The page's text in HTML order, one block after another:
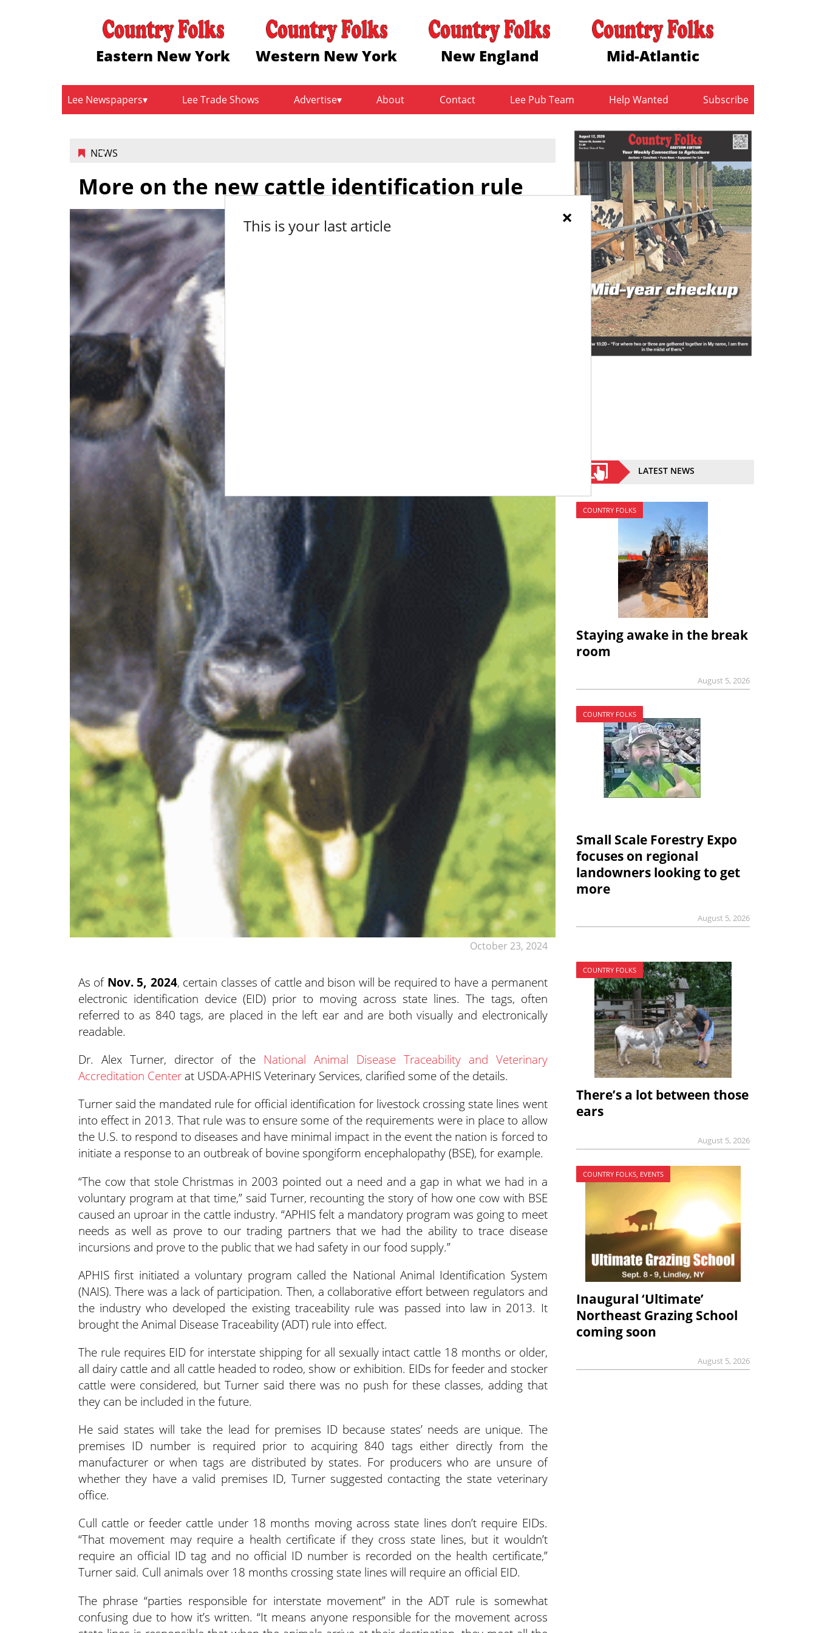
Eastern New York Western New York New England Mid-Atlantic
Lee Newspapers Lee Trade Shows Advertise About Contact Lee Pub Team Help Wanted Subscribe
NEWS
October 23, 2024
More on the new cattle identification rule
As of Nov. 5, 2024, certain classes of cattle and bison will be required to have a permanent
electronic identification device (EID) prior to moving across state lines. The tags, often
referred to as 840 tags, are placed in the left ear and are both visually and electronically
readable.
Dr. Alex Turner, director of the National Animal Disease Traceability and Veterinary
Accreditation Centerat USDA-APHIS Veterinary Services, clarified some of the details.
Turner said the mandated rule for official identification for livestock crossing state lines went
into effect in 2013. That rule was to ensure some of the requirements were in place to allow
the U.S. to respond to diseases and have minimal impact in the event the nation is forced to
initiate a response to an outbreak of bovine spongiform encephalopathy (BSE), for example.
“The cow that stole Christmas in 2003 pointed out a need and a gap in what we had in a
voluntary program at that time,” said Turner, recounting the story of how one cow with BSE
caused an uproar in the cattle industry. “APHIS felt a mandatory program was going to meet
needs as well as prove to our trading partners that we had the ability to trace disease
incursions and prove to the public that we had safety in our food supply.”
APHIS first initiated a voluntary program called the National Animal Identification System
(NAIS). There was a lack of participation. Then, a collaborative effort between regulators and
the industry who developed the existing traceability rule was passed into law in 2013. It
brought the Animal Disease Traceability (ADT) rule into effect.
The rule requires EID for interstate shipping for all sexually intact cattle 18 months or older,
all dairy cattle and all cattle headed to rodeo, show or exhibition. EIDs for feeder and stocker
cattle were considered, but Turner said there was no push for these classes, adding that
they can be included in the future.
He said states will take the lead for premises ID because states’ needs are unique. The
premises ID number is required prior to acquiring 840 tags either directly from the
manufacturer or when tags are distributed by states. For producers who are unsure of
whether they have a valid premises ID, Turner suggested contacting the state veterinary
office.
Cull cattle or feeder cattle under 18 months moving across state lines don’t require EIDs.
“That movement may require a health certificate if they cross state lines, but it wouldn’t
require an official ID tag and no official ID number is recorded on the health certificate,”
Turner said. Cull animals over 18 months crossing state lines will require an official EID.
The phrase “parties responsible for interstate movement” in the ADT rule is somewhat
confusing due to how it’s written. “It means anyone responsible for the movement across
LATEST NEWS
COUNTRY FOLKS
Staying awake in the break
room
August 5, 2026
COUNTRY FOLKS
Small Scale Forestry Expo
focuses on regional
landowners looking to get
more
August 5, 2026
COUNTRY FOLKS
There’s a lot between those
ears
August 5, 2026
COUNTRY FOLKS, EVENTS
Inaugural ‘Ultimate’
Northeast Grazing School
coming soon
August 5, 2026
×
This is your last article